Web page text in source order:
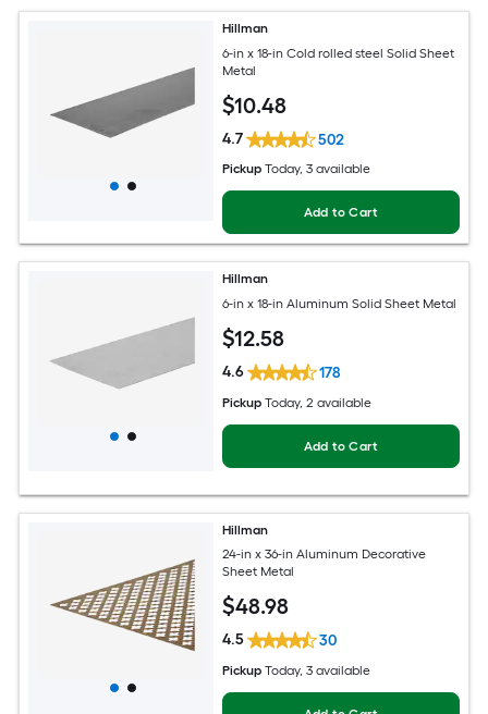
Hillman
6-in x 18-in Cold rolled steel Solid Sheet
Metal
$10.48
4.7 502
Pickup Today, 3 available
Add to Cart
Hillman
6-in x 18-in Aluminum Solid Sheet Metal
$12.58
4.6 178
Pickup Today, 2 available
Add to Cart
Hillman
24-in x 36-in Aluminum Decorative
Sheet Metal
$48.98
4.5 30
Pickup Today, 3 available